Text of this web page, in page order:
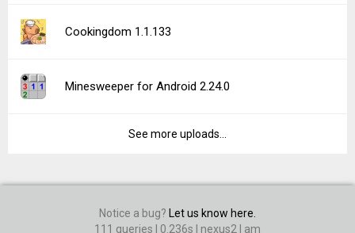
Cookingdom 1.1.133
Minesweeper for Android 2.24.0
See more uploads...
Notice a bug?
Let us know here.
111 queries | 0.236s | nexus2 | am